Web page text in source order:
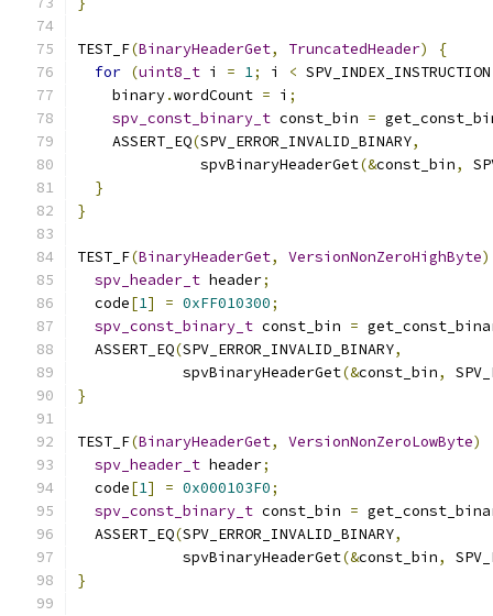
TEST_F(BinaryHeaderGet, TruncatedHeader)
{
for (uint8_t i = 1; i < SPV_INDEX_INSTRUCTION
    binary
.wordCount = i ;
spv_const_binary_t const_bin =
    ASSERT_EQ
(SPV_ERROR_INVALID_BINARY,
              spvBinaryHeaderGet
(&const_bin,
}
}
TEST_F(BinaryHeaderGet, VersionNonZeroHighByte)
spv_header_t header;
  code
[1] = 0xFF010300;
spv_const_binary_t const_bin =
  ASSERT_EQ
(SPV_ERROR_INVALID_BINARY,
            spvBinaryHeaderGet
(&const_bin,
}
TEST_F(BinaryHeaderGet, VersionNonZeroLowByte)
spv_header_t header;
  code
[1] = 0x000103F0;
spv_const_binary_t const_bin =
  ASSERT_EQ
(SPV_ERROR_INVALID_BINARY,
            spvBinaryHeaderGet
(&const_bin,
}